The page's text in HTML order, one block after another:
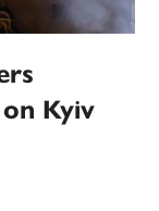
Kyiv